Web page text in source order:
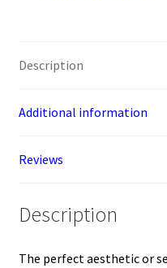
quantity
Description
Additional information
Reviews
Description
The perfect aesthetic or